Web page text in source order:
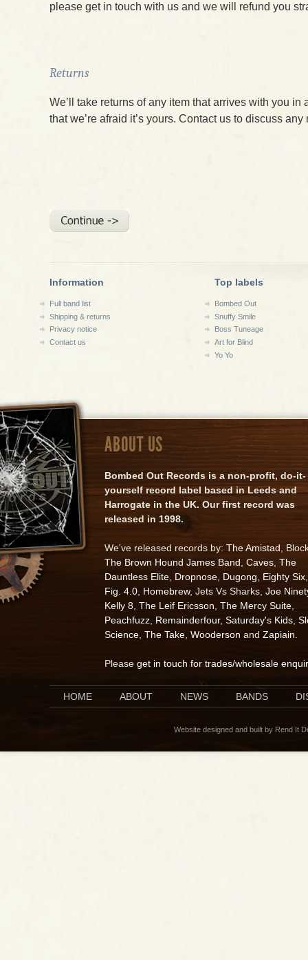
please get in touch with us and we will refund you
Returns
We’ll take returns of any item that arrives with you in
that we’re afraid it’s yours. Contact us to discuss
Information
Full band list
Shipping & returns
Privacy notice
Contact us
Top labels
Bombed Out
Snuffy Smile
Boss Tuneage
Art for Blind
Yo Yo
ABOUT US
Bombed Out Records is a non-profit, do-it-
yourself record label based in Leeds and
Harrogate in the UK. Our first record was
released in 1998.
We've released records by: The Amistad ,
The Brown Hound James Band Caves The
Dauntless Elite Dropnose Dugong Eighty Six
Fig. 4.0 Homebrew, Jets Vs Sharks, Joe
Kelly 8 The Leif Ericsson The Mercy Suite
Peachfuzz Remainderfour, Saturday's Kids
Science The Take Wooderson and Zapiain
Please get in touch for trades/wholesale
HOME ABOUT NEWS BANDS
Website designed and built by Rend It